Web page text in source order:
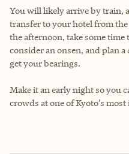
You will likely arrive by train,
transfer to your hotel from
the afternoon, take some
consider an onsen, and plan
get your bearings.
Make it an early night so you
crowds at one of Kyoto’s